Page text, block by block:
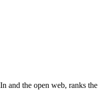
and the open web, ranks